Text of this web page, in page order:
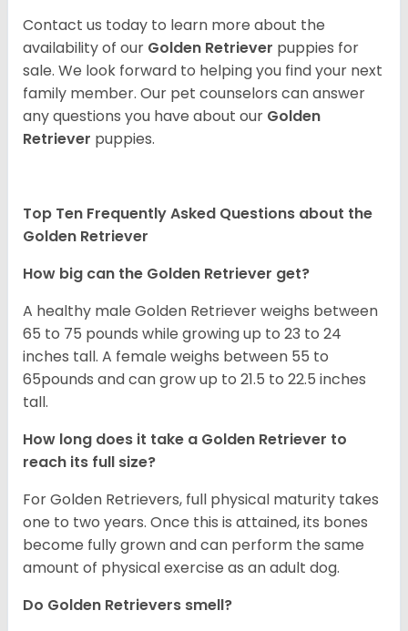
Contact us today to learn more about the
availability of our Golden Retriever puppies for
sale. We look forward to helping you find your next
family member. Our pet counselors can answer
any questions you have about our Golden
Retriever puppies.
Top Ten Frequently Asked Questions about the
Golden Retriever
How big can the Golden Retriever get?
A healthy male Golden Retriever weighs between
65 to 75 pounds while growing up to 23 to 24
inches tall. A female weighs between 55 to
65pounds and can grow up to 21.5 to 22.5 inches
tall.
How long does it take a Golden Retriever to
reach its full size?
For Golden Retrievers, full physical maturity takes
one to two years. Once this is attained, its bones
become fully grown and can perform the same
amount of physical exercise as an adult dog.
Do Golden Retrievers smell?